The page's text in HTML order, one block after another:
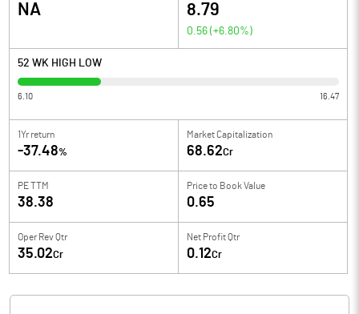
NA 8.79
0.56 (+6.80%)
52 WK HIGH LOW
6.10 16.47
1Yr return
-37.48%
Market Capitalization
68.62Cr
PE TTM
38.38
Price to Book Value
0.65
Oper Rev Qtr
35.02Cr
Net Profit Qtr
0.12Cr